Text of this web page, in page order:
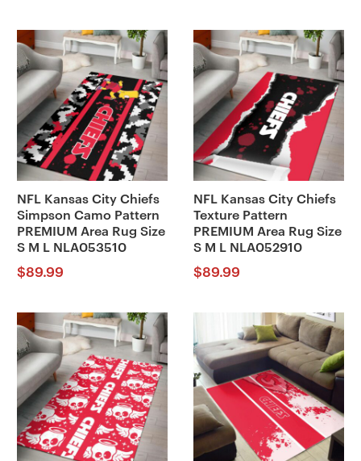
NFL Kansas City Chiefs
Simpson Camo Pattern
PREMIUM Area Rug Size
S M L NLA053510
$89.99
NFL Kansas City Chiefs
Texture Pattern
PREMIUM Area Rug Size
S M L NLA052910
$89.99